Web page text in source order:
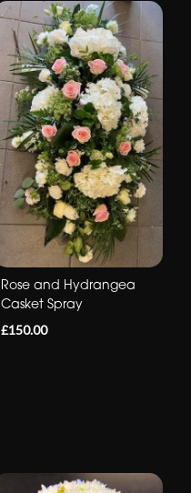
Rose and Hydrangea
Casket Spray
£150.00